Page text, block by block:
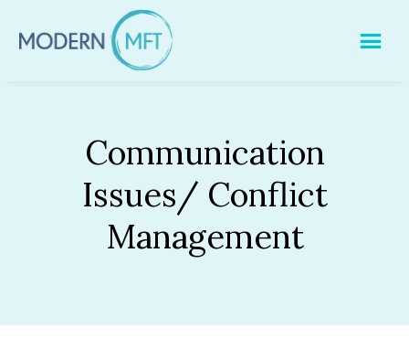
Communication
Issues/ Conflict
Management